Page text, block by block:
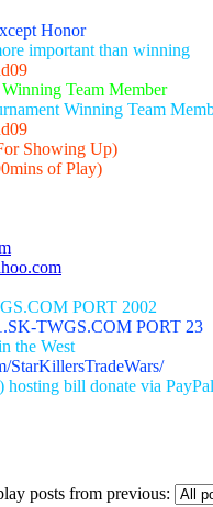
Honor
important than winning
Team Member
Winning Team
Showing Up)
of Play)
PORT 2002
TWGS.COM PORT 23
the West
StarKillersTradeWars/
hosting bill donate via
posts from previous: